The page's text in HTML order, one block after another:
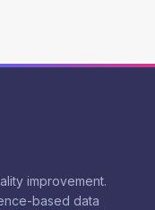
improvement.
based data